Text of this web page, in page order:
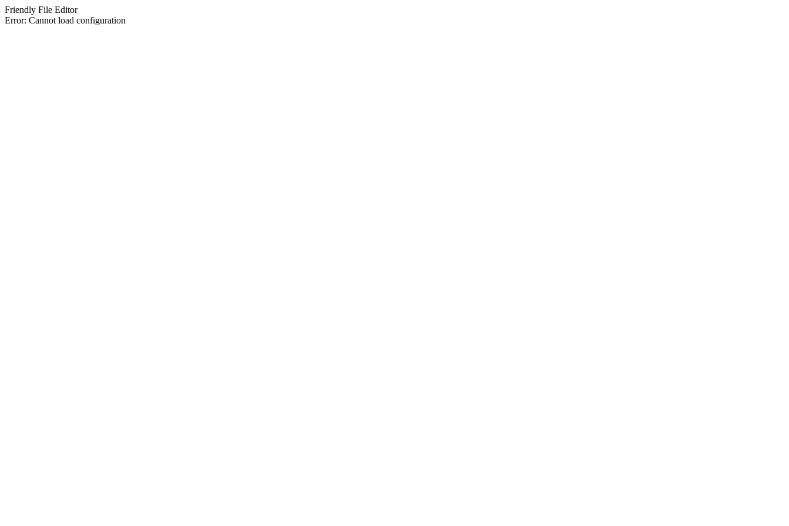
Friendly File Editor
Error: Cannot load configuration